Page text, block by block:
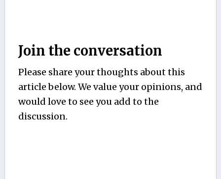
Join the conversation
Please share your thoughts about this
article below. We value your opinions, and
would love to see you add to the
discussion.